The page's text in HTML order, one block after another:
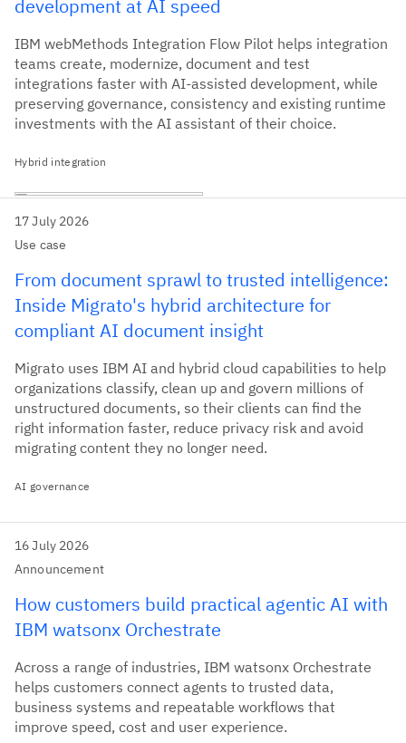
development at AI speed
IBM webMethods Integration Flow Pilot helps integration
teams create, modernize, document and test
integrations faster with AI-assisted development, while
preserving governance, consistency and existing runtime
investments with the AI assistant of their choice.
Hybrid integration
17 July 2026
Use case
From document sprawl to trusted intelligence:
Inside Migrato's hybrid architecture for
compliant AI document insight
Migrato uses IBM AI and hybrid cloud capabilities to help
organizations classify, clean up and govern millions of
unstructured documents, so their clients can find the
right information faster, reduce privacy risk and avoid
migrating content they no longer need.
AI governance
16 July 2026
Announcement
How customers build practical agentic AI with
IBM watsonx Orchestrate
Across a range of industries, IBM watsonx Orchestrate
helps customers connect agents to trusted data,
business systems and repeatable workflows that
improve speed, cost and user experience.